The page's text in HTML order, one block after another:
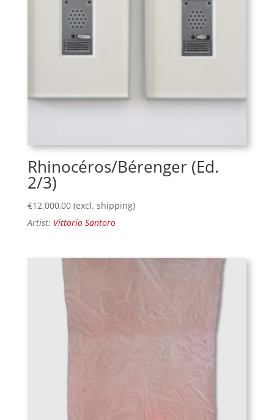
Rhinocéros/Bérenger (Ed.
2/3)
€12.000,00 (excl. shipping)
Artist: Vittorio Santoro